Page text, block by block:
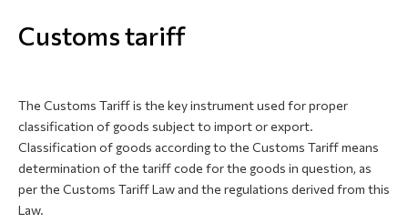
Individuals
E-Customs
Open
Media center
Contact
Customs tariff
The Customs Tariff is the key instrument used for proper
classification of goods subject to import or export.
Classification of goods according to the Customs Tariff means
determination of the tariff code for the goods in question, as
per the Customs Tariff Law and the regulations derived from this
Law.